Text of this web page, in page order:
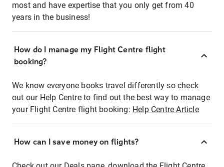
most and have expertise that you only get from 40
years in the business!
How do I manage my Flight Centre flight
booking?
We know everyone books travel differently so check
out our Help Centre to find out the best way to manage
your Flight Centre flight booking: Help Centre Article
How can I save money on flights?